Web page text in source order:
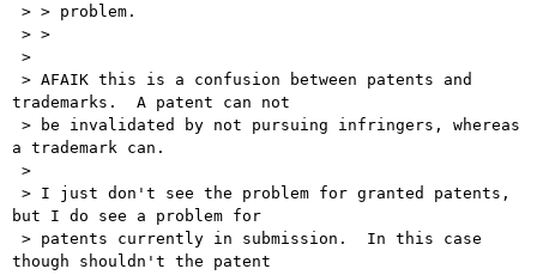
trademarks.  A patent can not
a trademark can.
but I do see a problem for
though shouldn't the patent